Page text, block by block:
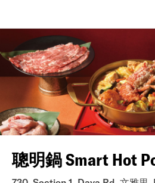
聰明鍋 Smart Hot